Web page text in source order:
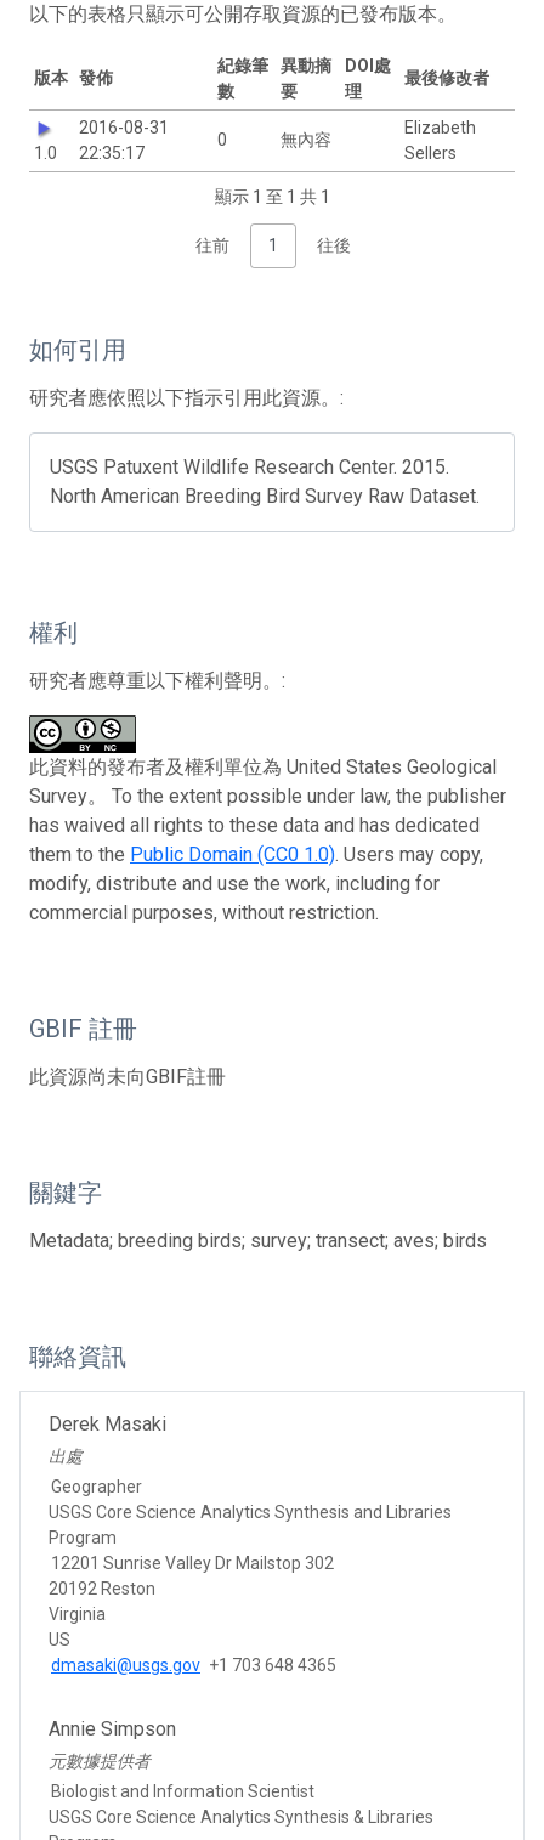
以下的表格只顯示可公開存取資源的已發布版本。
版本 發佈
紀錄筆
數
異動摘
要
DOI處
理
最後修改者
1.0
2016-08-31
22:35:17
0 無內容
Elizabeth
Sellers
顯示 1 至 1 共 1
往前 1 往後
如何引用
研究者應依照以下指示引用此資源。:
USGS Patuxent Wildlife Research Center. 2015.
North American Breeding Bird Survey Raw Dataset.
權利
研究者應尊重以下權利聲明。:
此資料的發布者及權利單位為 United States Geological
Survey。 To the extent possible under law, the publisher
has waived all rights to these data and has dedicated
them to the Public Domain (CC0 1.0). Users may copy,
modify, distribute and use the work, including for
commercial purposes, without restriction.
GBIF 註冊
此資源尚未向GBIF註冊
關鍵字
Metadata; breeding birds; survey; transect; aves; birds
聯絡資訊
Derek Masaki
出處
Geographer
USGS Core Science Analytics Synthesis and Libraries
Program
12201 Sunrise Valley Dr Mailstop 302
20192 Reston
Virginia
US
dmasaki@usgs.gov +1 703 648 4365
Annie Simpson
元數據提供者
Biologist and Information Scientist
USGS Core Science Analytics Synthesis & Libraries